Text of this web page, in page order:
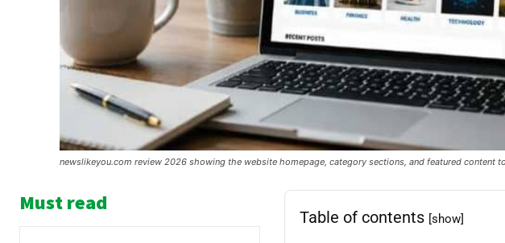
newslikeyou.com review 2026 showing the website homepage, category sections, and featured content
Must read
Table of contents [show]